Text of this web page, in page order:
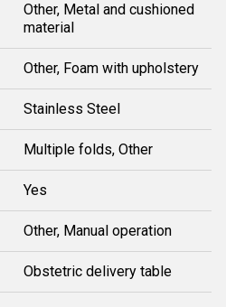
Other, Metal and cushioned
material
Other, Foam with upholstery
Stainless Steel
Multiple folds, Other
Yes
Other, Manual operation
Obstetric delivery table